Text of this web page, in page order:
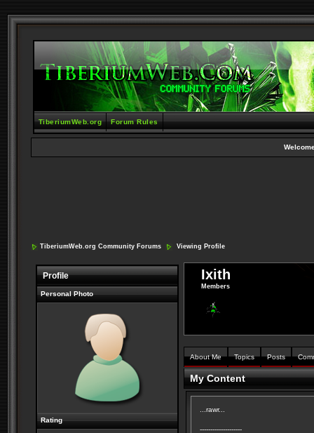
TiberiumWeb.org Forum Rules
TiberiumWeb.org Community Forums Viewing Profile
Profile
Personal Photo
Rating
Ixith
Members
About Me Topics Posts
My Content
...rawr...
--------------------